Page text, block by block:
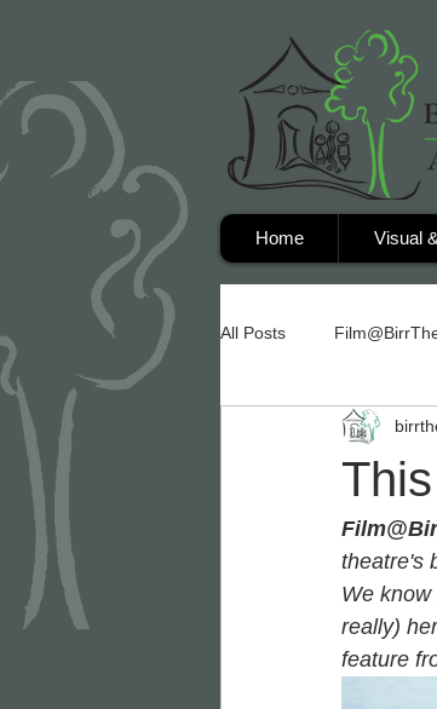
Home Visual
All Posts
theatre's
We
really)
feature